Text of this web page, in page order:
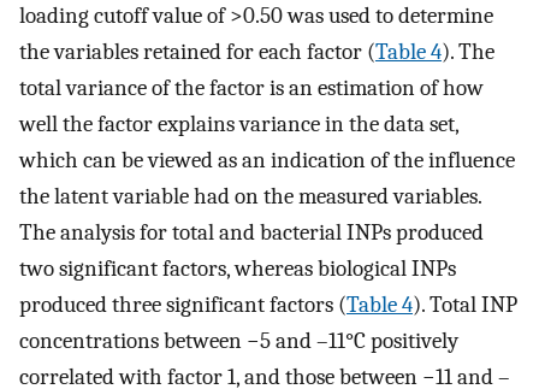
loading cutoff value of >0.50 was used to determine
the variables retained for each factor (Table 4). The
total variance of the factor is an estimation of how
well the factor explains variance in the data set,
which can be viewed as an indication of the influence
the latent variable had on the measured variables.
The analysis for total and bacterial INPs produced
two significant factors, whereas biological INPs
produced three significant factors (Table 4). Total INP
concentrations between −5 and –11°C positively
correlated with factor 1, and those between −11 and –